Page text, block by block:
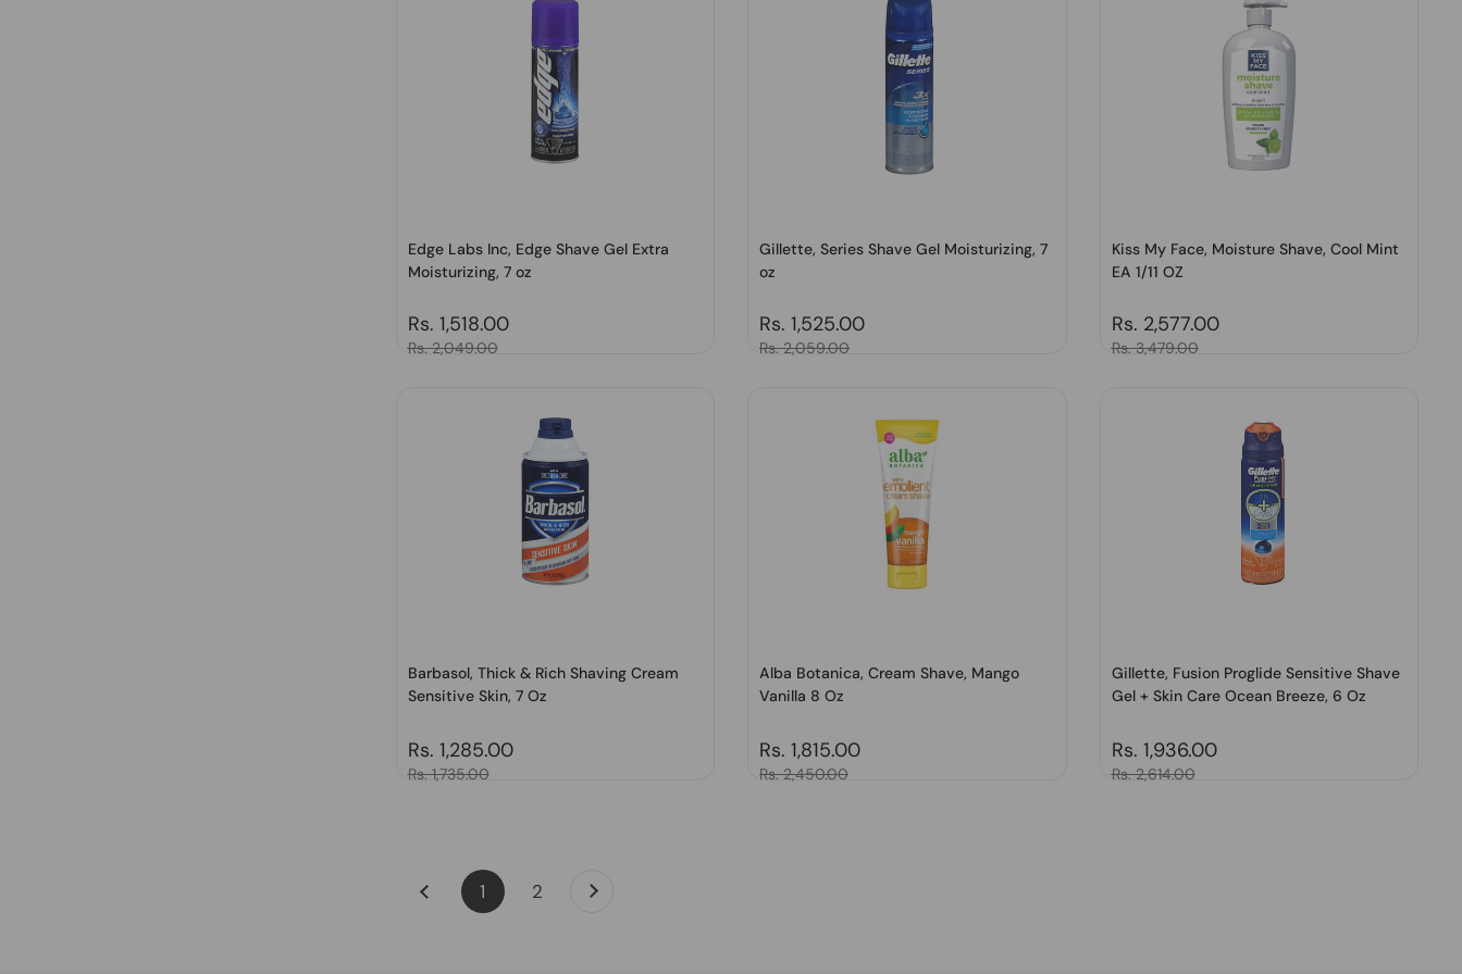
Edge Labs Inc, Edge Shave Gel Extra
Moisturizing, 7 oz
Regular price
Rs. 1,518.00
Sale price
Rs. 2,049.00
Gillette, Series Shave Gel Moisturizing, 7
oz
Regular price
Rs. 1,525.00
Sale price
Rs. 2,059.00
Kiss My Face, Moisture Shave, Cool Mint
EA 1/11 OZ
Regular price
Rs. 2,577.00
Sale price
Rs. 3,479.00
Barbasol, Thick & Rich Shaving Cream
Sensitive Skin, 7 Oz
Regular price
Rs. 1,285.00
Sale price
Rs. 1,735.00
Alba Botanica, Cream Shave, Mango
Vanilla 8 Oz
Regular price
Rs. 1,815.00
Sale price
Rs. 2,450.00
Gillette, Fusion Proglide Sensitive Shave
Gel + Skin Care Ocean Breeze, 6 Oz
Regular price
Rs. 1,936.00
Sale price
Rs. 2,614.00
Previous page
1 page
2 Next